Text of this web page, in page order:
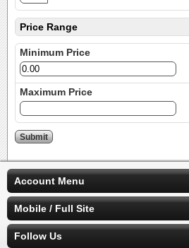
Price Range
Minimum Price
Maximum Price
Account Menu
Mobile / Full Site
Follow Us